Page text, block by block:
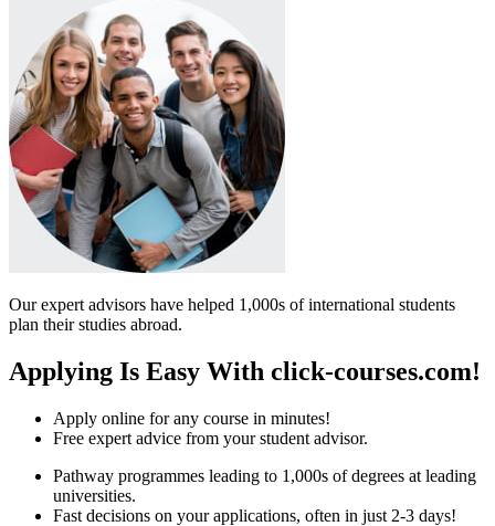
Our expert advisors have helped 1,000s of international students
plan their studies abroad.
Applying Is Easy With click-courses.com!
Apply online for any course in minutes!
Free expert advice from your student advisor.
Pathway programmes leading to 1,000s of degrees at leading
universities.
Fast decisions on your applications, often in just 2-3 days!